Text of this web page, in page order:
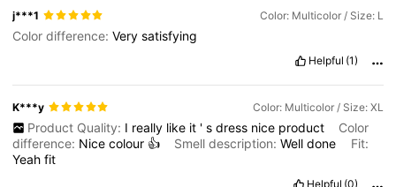
j***1 Color: Multicolor / Size: L
Color difference:Verysatisfying
Helpful (1)
K***y Color: Multicolor / Size: XL
Product Quality: I really like it ' s dress nice product
Color
difference: Nicecolour 👍 Smell description:Welldone
Fit:
Yeahfit
Helpful (0)